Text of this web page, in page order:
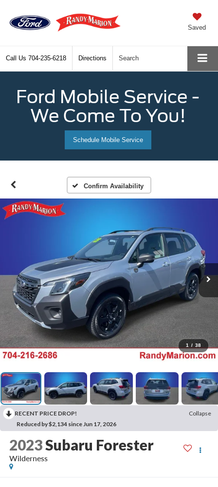
Saved
Call Us 704-235-6218 Directions Search
Ford Mobile Service -
We Come To You!
Schedule Mobile Service
Confirm Availability
1 / 38
RECENT PRICE DROP!
Collapse
Reduced by $2,134 since Jun 17, 2026
2023Subaru Forester
Wilderness